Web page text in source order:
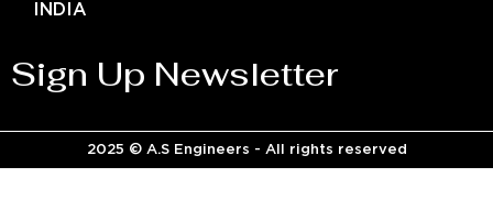
INDIA
Sign Up Newsletter
2025 © A.S Engineers - All rights reserved